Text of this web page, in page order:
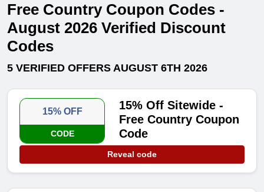
Free Country Coupon Codes -
August 2026 Verified Discount
Codes
5 VERIFIED OFFERS AUGUST 6TH 2026
15% OFF
CODE
15% Off Sitewide -
Free Country Coupon
Code
Reveal code